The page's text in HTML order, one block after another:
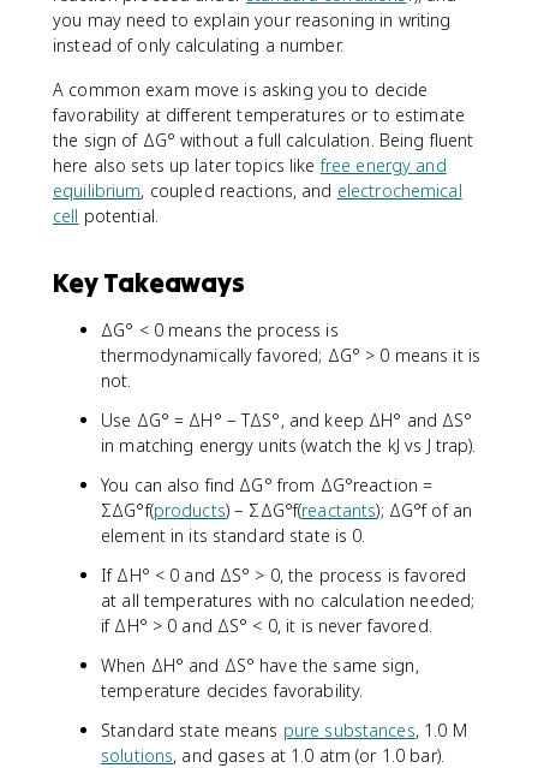
you may need to explain your reasoning in writing
instead of only calculating a number.
A common exam move is asking you to decide
favorability at different temperatures or to estimate
the sign of ΔG° without a full calculation. Being fluent
here also sets up later topics likefree energy and
equilibrium, coupled reactions, and electrochemical
cell potential.
Key Takeaways
ΔG° < 0 means the process is
thermodynamically favored; ΔG° > 0 means it is
not.
Use ΔG° = ΔH° − TΔS°, and keep ΔH° and ΔS°
in matching energy units (watch the kJ vs J trap).
You can also find ΔG° from ΔG°reaction =
ΣΔG°f(products) − ΣΔG°f(reactants); ΔG°f of an
element in its standard state is 0.
If ΔH° < 0 and ΔS° > 0, the process is favored
at all temperatures with no calculation needed;
if ΔH° > 0 and ΔS° < 0, it is never favored.
When ΔH° and ΔS° have the same sign,
temperature decides favorability.
Standard state means pure substances, 1.0 M
solutions, and gases at 1.0 atm (or 1.0 bar).